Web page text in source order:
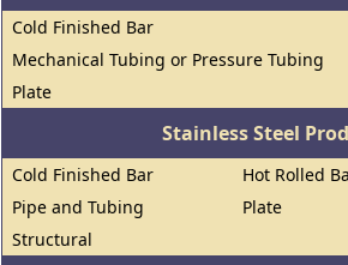
Cold Finished Bar
Mechanical Tubing or Pressure Tubing
Plate
Stainless Steel
Cold Finished Bar
Hot Rolled
Pipe and Tubing
Plate
Structural